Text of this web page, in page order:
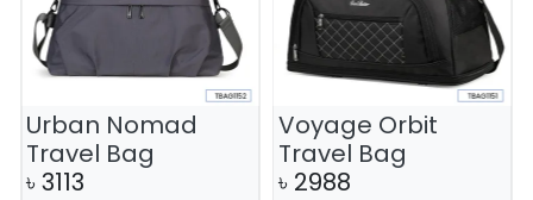
Urban Nomad
Travel Bag
৳ 3113
Voyage Orbit
Travel Bag
৳ 2988